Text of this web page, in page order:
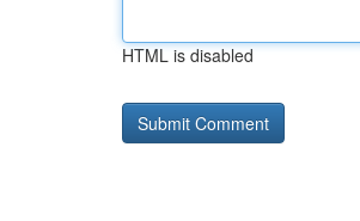
HTML is disabled